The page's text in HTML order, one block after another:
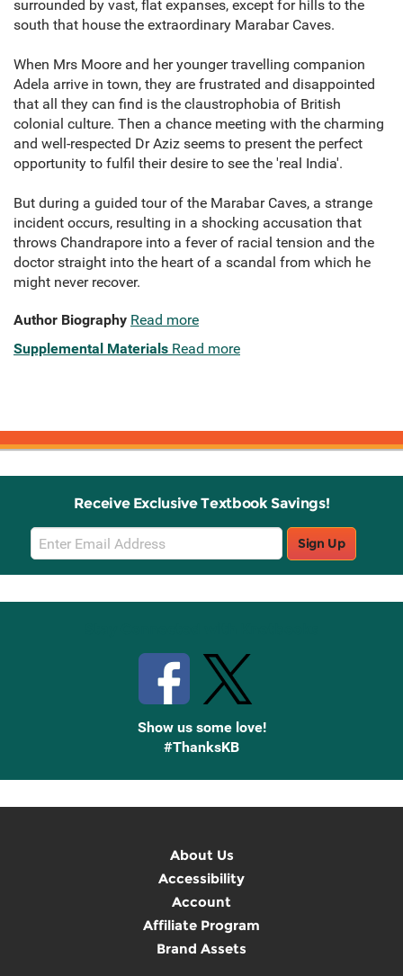
surrounded by vast, flat expanses, except for hills to the
south that house the extraordinary Marabar Caves.
When Mrs Moore and her younger travelling companion
Adela arrive in town, they are frustrated and disappointed
that all they can find is the claustrophobia of British
colonial culture. Then a chance meeting with the charming
and well-respected Dr Aziz seems to present the perfect
opportunity to fulfil their desire to see the 'real India'.
But during a guided tour of the Marabar Caves, a strange
incident occurs, resulting in a shocking accusation that
throws Chandrapore into a fever of racial tension and the
doctor straight into the heart of a scandal from which he
might never recover.
Author Biography Read more
Supplemental Materials Read more
Receive Exclusive Textbook Savings!
Email
Sign
Up
Sign Up
Show us some love!
#ThanksKB
About Us
Accessibility
Account
Affiliate Program
Brand Assets